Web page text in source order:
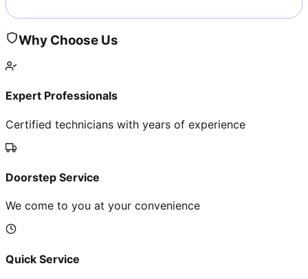
Why Choose Us
Expert Professionals
Certified technicians with years of experience
Doorstep Service
We come to you at your convenience
Quick Service